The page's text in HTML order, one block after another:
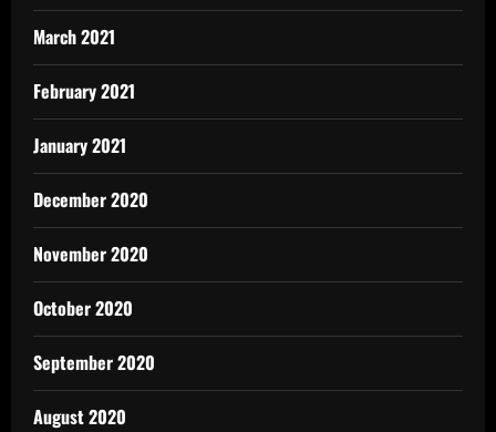
March 2021
February 2021
January 2021
December 2020
November 2020
October 2020
September 2020
August 2020